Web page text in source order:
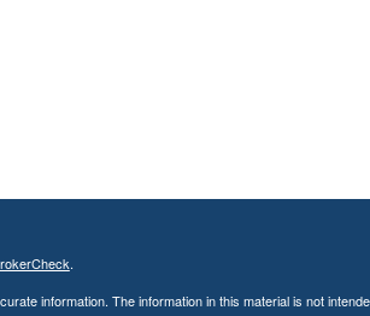
.
information. The information in this material is not